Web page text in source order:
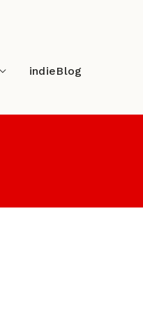
indieBlog